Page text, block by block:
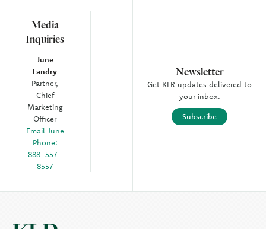
Media
Inquiries
June
Landry
Partner,
Chief
Marketing
Officer
Email June
Phone:
888-557-
8557
Newsletter
Get KLR updates delivered to
your inbox.
Subscribe